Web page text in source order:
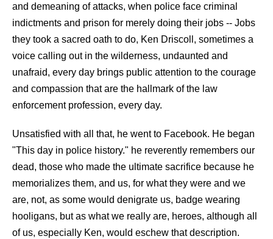
and demeaning of attacks, when police face criminal
indictments and prison for merely doing their jobs -- Jobs
they took a sacred oath to do, Ken Driscoll, sometimes a
voice calling out in the wilderness, undaunted and
unafraid, every day brings public attention to the courage
and compassion that are the hallmark of the law
enforcement profession, every day.
Unsatisfied with all that, he went to Facebook. He began
"This day in police history." he reverently remembers our
dead, those who made the ultimate sacrifice because he
memorializes them, and us, for what they were and we
are, not, as some would denigrate us, badge wearing
hooligans, but as what we really are, heroes, although all
of us, especially Ken, would eschew that description.